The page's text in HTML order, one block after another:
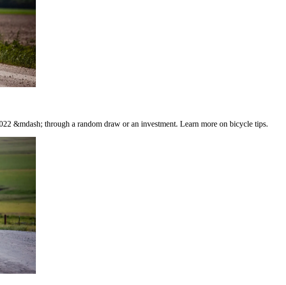
&mdash; through a random draw or an investment. Learn more on bicycle tips.